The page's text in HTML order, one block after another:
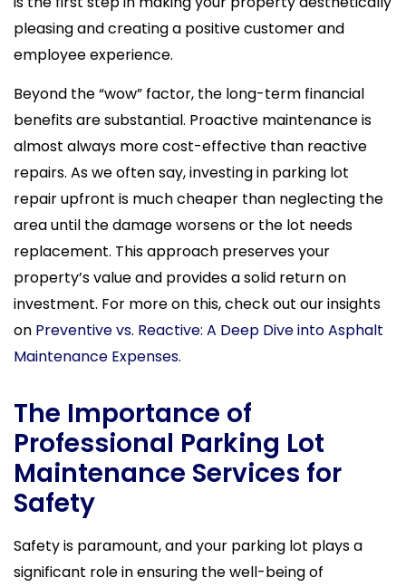
pleasing and creating a positive customer and
employee experience.
Beyond the “wow” factor, the long-term financial
benefits are substantial. Proactive maintenance is
almost always more cost-effective than reactive
repairs. As we often say, investing in parking lot
repair upfront is much cheaper than neglecting the
area until the damage worsens or the lot needs
replacement. This approach preserves your
property’s value and provides a solid return on
investment. For more on this, check out our insights
on Preventive vs. Reactive: A Deep Dive into Asphalt
Maintenance Expenses.
The Importance of
Professional Parking Lot
Maintenance Services for
Safety
Safety is paramount, and your parking lot plays a
significant role in ensuring the well-being of